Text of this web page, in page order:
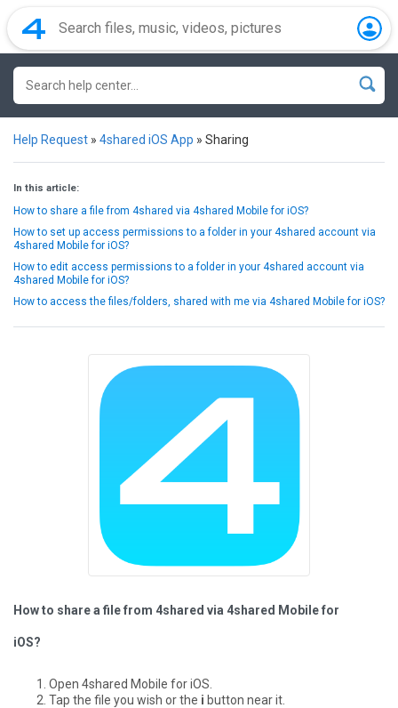
Help Request » 4shared iOS App » Sharing
In this article:
How to share a file from 4shared via 4shared Mobile for iOS?
How to set up access permissions to a folder in your 4shared account via
4shared Mobile for iOS?
How to edit access permissions to a folder in your 4shared account via
4shared Mobile for iOS?
How to access the files/folders, shared with me via 4shared Mobile for iOS?
How to share a file from 4shared via 4shared Mobile for
iOS?
Open 4shared Mobile for iOS.
Tap the file you wish or the i button near it.